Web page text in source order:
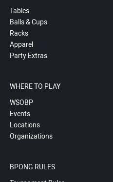
Tables
Balls & Cups
Racks
Apparel
Party Extras
WHERE TO PLAY
WSOBP
Events
Locations
Organizations
BPONG RULES